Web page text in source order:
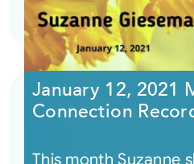
January 12, 2021
Connection
This month Suzanne